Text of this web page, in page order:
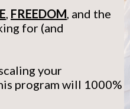
, FREEDOM, and the
for (and
your
program will 1000%